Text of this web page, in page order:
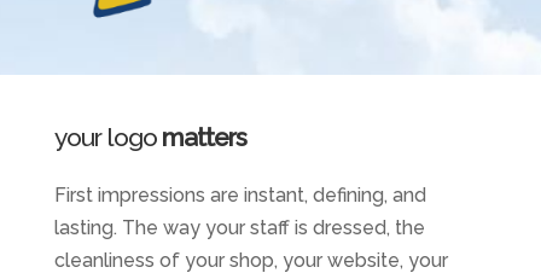
your logo matters
First impressions are instant, defining, and
lasting. The way your staff is dressed, the
cleanliness of your shop, your website, your